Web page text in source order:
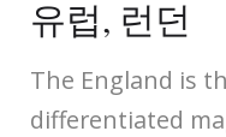
유럽, 런던
The England is
differentiated